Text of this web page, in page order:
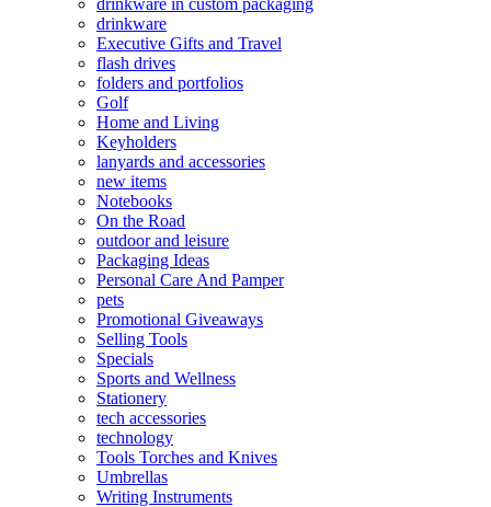
drinkware in custom packaging
drinkware
Executive Gifts and Travel
flash drives
folders and portfolios
Golf
Home and Living
Keyholders
lanyards and accessories
new items
Notebooks
On the Road
outdoor and leisure
Packaging Ideas
Personal Care And Pamper
pets
Promotional Giveaways
Selling Tools
Specials
Sports and Wellness
Stationery
tech accessories
technology
Tools Torches and Knives
Umbrellas
Writing Instruments